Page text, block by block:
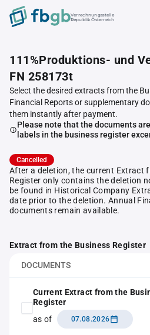
Verrechnungsstelle
Republik Österreich
111%Produktions- und
FN 258173t
Select the desired extracts from the
Financial Reports or supplementary
them instantly after payment.
Please note that the documents
labels in the business register
Cancelled
After a deletion, the current Extract
Register only contains the deletion
be found in Historical Company
date prior to the deletion. Annual
documents remain available.
Extract from the Business Register
DOCUMENTS
Current Extract from the
Register
as of
07.08.2026